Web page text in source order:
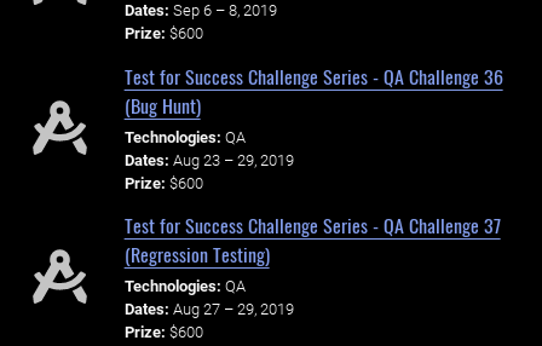
Dates: Sep 6 – 8, 2019
Prize: $600
Test for Success Challenge Series - QA Challenge 36
(Bug Hunt)
Technologies: QA
Dates: Aug 23 – 29, 2019
Prize: $600
Test for Success Challenge Series - QA Challenge 37
(Regression Testing)
Technologies: QA
Dates: Aug 27 – 29, 2019
Prize: $600